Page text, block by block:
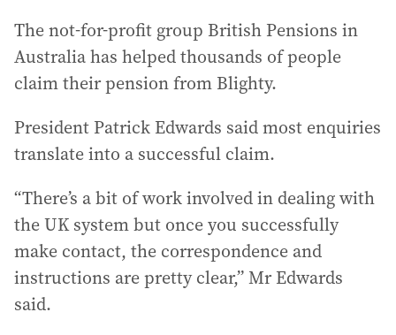
The not-for-profit group British Pensions in
Australia has helped thousands of people
claim their pension from Blighty.
President Patrick Edwards said most enquiries
translate into a successful claim.
“There’s a bit of work involved in dealing with
the UK system but once you successfully
make contact, the correspondence and
instructions are pretty clear,” Mr Edwards
said.